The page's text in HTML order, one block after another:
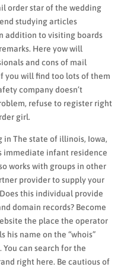
order star of the wedding
studying articles
addition to visiting boards
Here yow will
and cons of mail
you will find too lots of them
company doesn’t
refuse to register right
girl.
in The state of illinois, Iowa,
immediate infant residence
works with groups in other
provider to supply your
this individual provide
domain records? Become
the place the operator
his name on the “whois”
can search for the
right here. Be cautious of